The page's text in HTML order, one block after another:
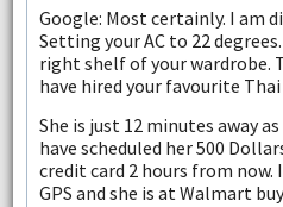
Google: Most certainly. I am
Setting your AC to 22
right shelf of your wardrobe.
have hired your favourite Thai
She is just 12 minutes away
have scheduled her 500
credit card 2 hours from now.
GPS and she is at Walmart